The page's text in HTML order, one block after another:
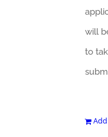
will
to